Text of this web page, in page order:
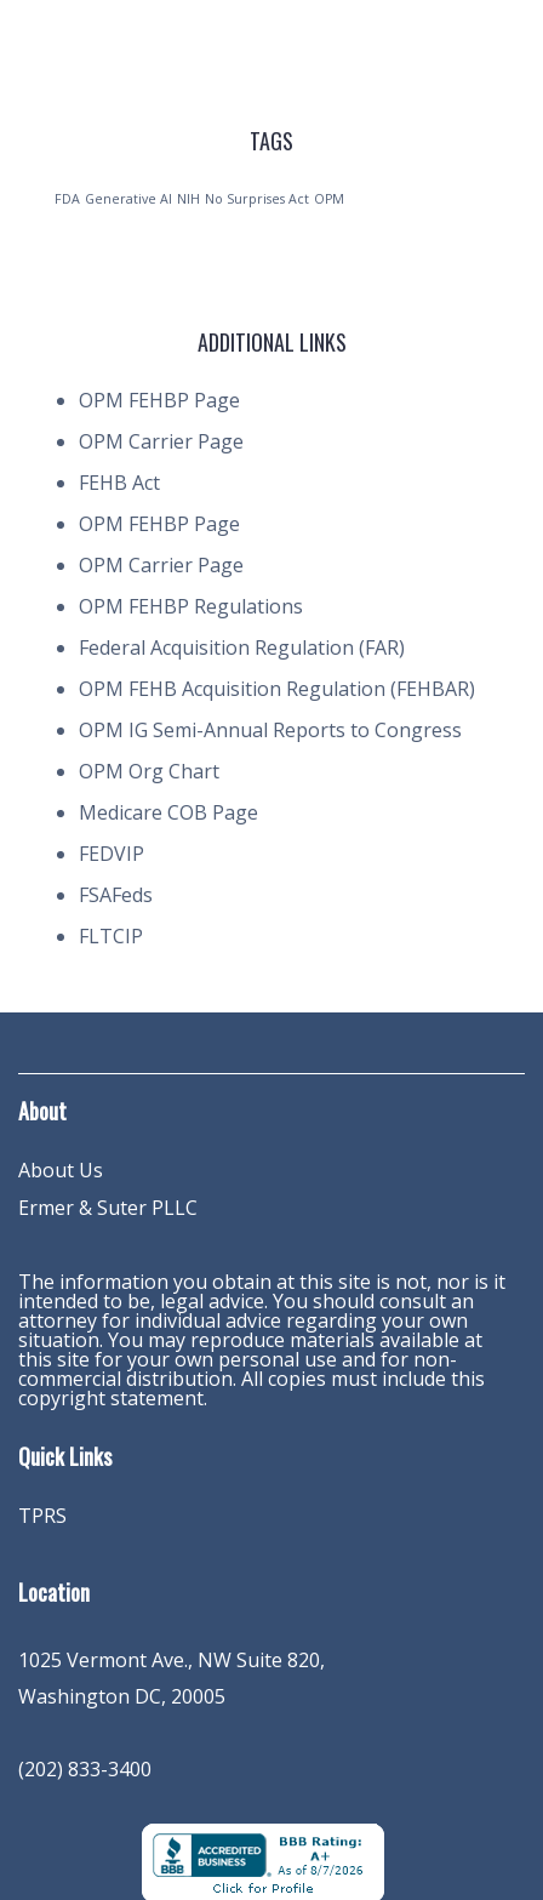
TAGS
FDA Generative AI NIH No Surprises Act OPM
ADDITIONAL LINKS
OPM FEHBP Page
OPM Carrier Page
FEHB Act
OPM FEHBP Page
OPM Carrier Page
OPM FEHBP Regulations
Federal Acquisition Regulation (FAR)
OPM FEHB Acquisition Regulation (FEHBAR)
OPM IG Semi-Annual Reports to Congress
OPM Org Chart
Medicare COB Page
FEDVIP
FSAFeds
FLTCIP
About
About Us
Ermer & Suter PLLC
The information you obtain at this site is not, nor is it
intended to be, legal advice. You should consult an
attorney for individual advice regarding your own
situation. You may reproduce materials available at
this site for your own personal use and for non-
commercial distribution. All copies must include this
copyright statement.
Quick Links
TPRS
Location
1025 Vermont Ave., NW Suite 820,
Washington DC, 20005
(202) 833-3400